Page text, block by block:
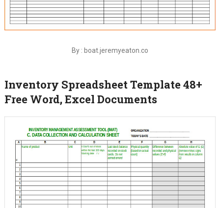
By : boat.jeremyeaton.co
Inventory Spreadsheet Template 48+
Free Word, Excel Documents